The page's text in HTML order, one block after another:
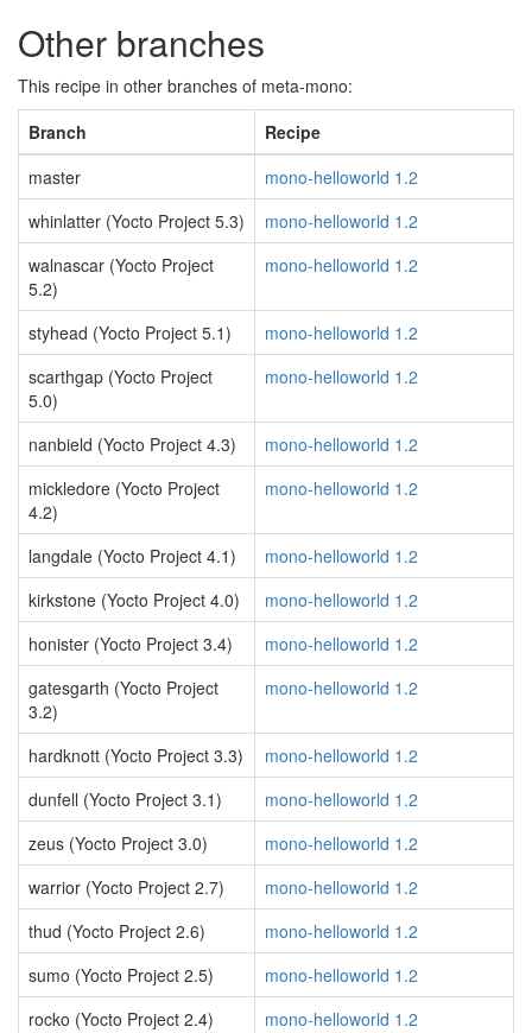
Other branches
This recipe in other branches of meta-mono:
Branch
Recipe
master
mono-helloworld 1.2
whinlatter (Yocto Project 5.3)
mono-helloworld 1.2
walnascar (Yocto Project
5.2)
mono-helloworld 1.2
styhead (Yocto Project 5.1)
mono-helloworld 1.2
scarthgap (Yocto Project
5.0)
mono-helloworld 1.2
nanbield (Yocto Project 4.3)
mono-helloworld 1.2
mickledore (Yocto Project
4.2)
mono-helloworld 1.2
langdale (Yocto Project 4.1)
mono-helloworld 1.2
kirkstone (Yocto Project 4.0)
mono-helloworld 1.2
honister (Yocto Project 3.4)
mono-helloworld 1.2
gatesgarth (Yocto Project
3.2)
mono-helloworld 1.2
hardknott (Yocto Project 3.3)
mono-helloworld 1.2
dunfell (Yocto Project 3.1)
mono-helloworld 1.2
zeus (Yocto Project 3.0)
mono-helloworld 1.2
warrior (Yocto Project 2.7)
mono-helloworld 1.2
thud (Yocto Project 2.6)
mono-helloworld 1.2
sumo (Yocto Project 2.5)
mono-helloworld 1.2
rocko (Yocto Project 2.4)
mono-helloworld 1.2